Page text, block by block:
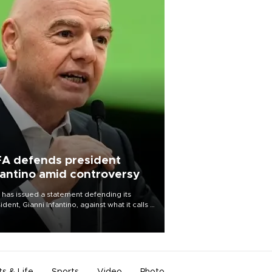
defends president
amid controversy
has issued a statement defending its
Gianni Infantino, against what it calls a
and ongoing effort” to undermine
of the organization.